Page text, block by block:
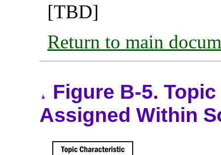
[TBD]
Return to main
Figure B-5.
Assigned Within